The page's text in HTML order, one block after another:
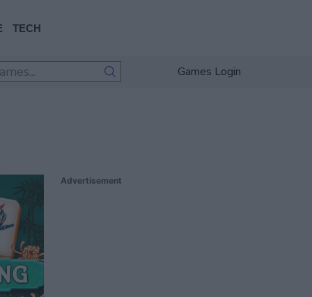
TECH
Games Login
Advertisement